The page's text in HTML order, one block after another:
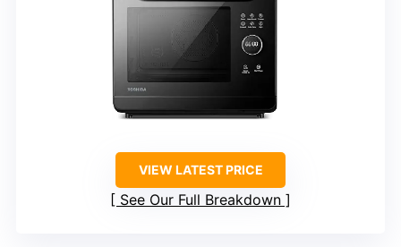
VIEW LATEST PRICE
See Our Full Breakdown